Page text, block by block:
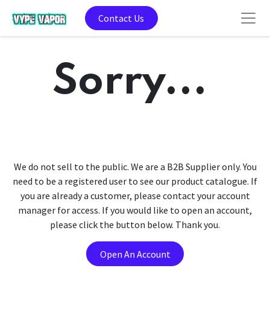
Contact Us
Sorry...
We do not sell to the public. We are a B2B Supplier only. You
need to be a registered user to see our product catalogue. If
you are already a customer, please contact your account
manager for access. If you would like to open an account,
please click the button below. Thank you.
Open An Account